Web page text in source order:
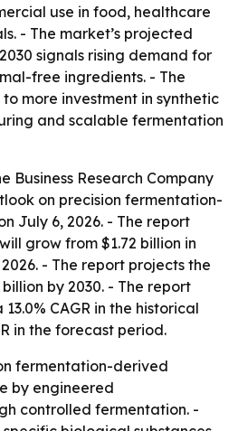
use in food, healthcare
- The market’s projected
signals rising demand for
free ingredients. - The
more investment in synthetic
and scalable fermentation
Business Research Company
on precision fermentation-
July 6, 2026. - The report
grow from $1.72 billion in
- The report projects the
by 2030. - The report
CAGR in the historical
in the forecast period.
fermentation-derived
by engineered
controlled fermentation. -